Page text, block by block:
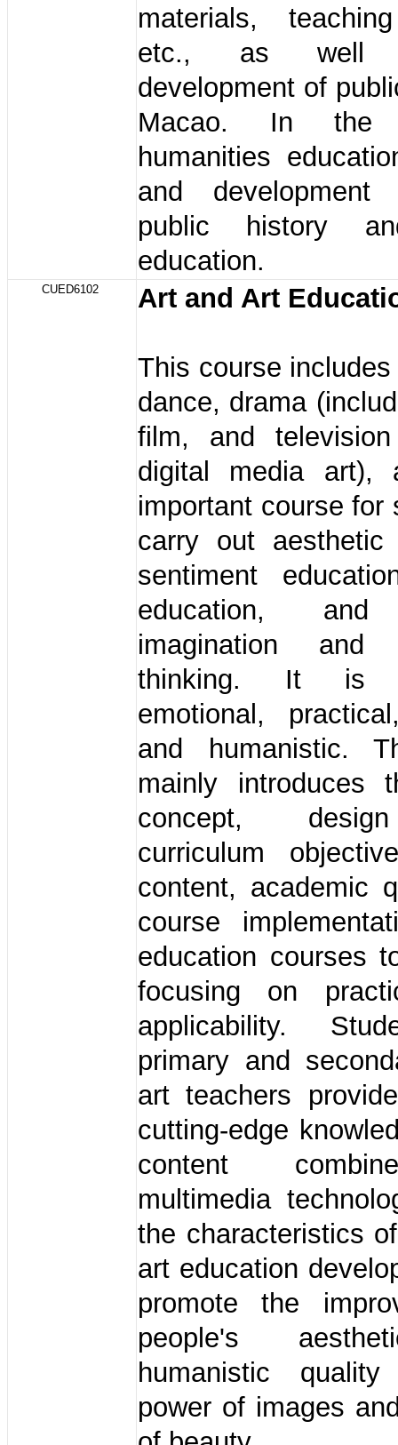
materials,
etc., as well
development of
Macao. In
humanities
and
public history
education.
CUED6102 Art and Art
This course
dance, drama
film, and
digital media art),
important course for
carry out aesthetic
sentiment
education, and
imagination and
thinking. It is
emotional,
and humanistic.
mainly introduces
concept,
curriculum
content, academic
course
education courses
focusing on
applicability.
primary and
art teachers
cutting-edge
content
multimedia
the characteristics
art education
promote the
people's
humanistic
power of images